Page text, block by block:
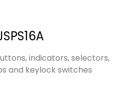
indicators, selectors,
and keylock switches